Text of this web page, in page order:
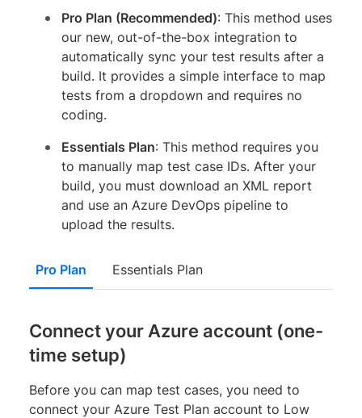
Pro Plan (Recommended): This method uses
our new, out-of-the-box integration to
automatically sync your test results after a
build. It provides a simple interface to map
tests from a dropdown and requires no
coding.
Essentials Plan: This method requires you
to manually map test case IDs. After your
build, you must download an XML report
and use an Azure DevOps pipeline to
upload the results.
Pro Plan Essentials Plan
Connect your Azure account (one-
time setup)
Before you can map test cases, you need to
connect your Azure Test Plan account to Low